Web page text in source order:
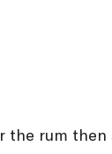
the rum